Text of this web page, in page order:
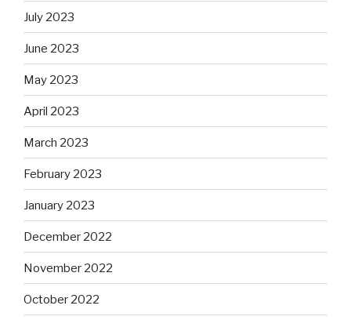
July 2023
June 2023
May 2023
April 2023
March 2023
February 2023
January 2023
December 2022
November 2022
October 2022